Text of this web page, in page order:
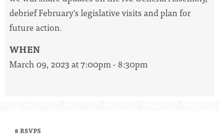
debrief February's legislative visits and plan for
future action.
WHEN
March 09, 2023 at 7:00pm - 8:30pm
8 RSVPS